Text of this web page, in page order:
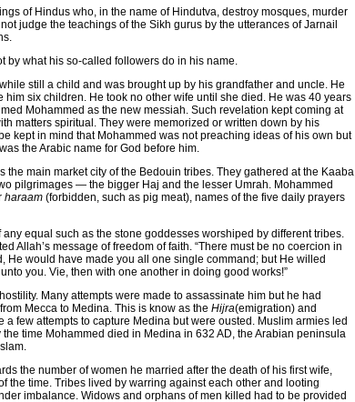
of Hindus who, in the name of Hindutva, destroy mosques, murder
judge the teachings of the Sikh gurus by the utterances of Jarnail
what his so-called followers do in his name.
still a child and was brought up by his grandfather and uncle. He
six children. He took no other wife until she died. He was 40 years
Mohammed as the new messiah. Such revelation kept coming at
matters spiritual. They were memorized or written down by his
kept in mind that Mohammed was not preaching ideas of his own but
the Arabic name for God before him.
the main market city of the Bedouin tribes. They gathered at the Kaaba,
pilgrimages — the bigger Haj and the lesser Umrah. Mohammed
haraam (forbidden, such as pig meat), names of the five daily prayers
equal such as the stone goddesses worshiped by different tribes.
Allah’s message of freedom of faith. “There must be no coercion in
He would have made you all one single command; but He willed
you. Vie, then with one another in doing good works!”
Many attempts were made to assassinate him but he had
Mecca to Medina. This is know as the Hijra(emigration) and
few attempts to capture Medina but were ousted. Muslim armies led
time Mohammed died in Medina in 632 AD, the Arabian peninsula
the number of women he married after the death of his first wife,
the time. Tribes lived by warring against each other and looting
imbalance. Widows and orphans of men killed had to be provided